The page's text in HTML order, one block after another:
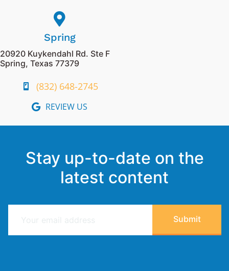
Spring
20920 Kuykendahl Rd. Ste F
Spring, Texas 77379
(832) 648-2745
REVIEW US
Stay up-to-date on the
latest content
Submit